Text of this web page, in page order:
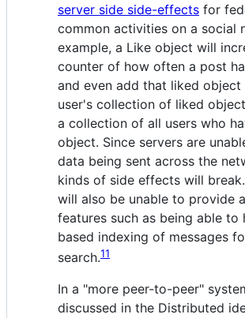
server side side-effects for
common activities on a social
example, a Like object will
counter of how often a post
and even add that liked
user's collection of liked
a collection of all users who
object. Since servers are
data being sent across the
kinds of side effects will
will also be unable to provide
features such as being able to
based indexing of messages
search.11
In a "more peer-to-peer"
discussed in the Distributed